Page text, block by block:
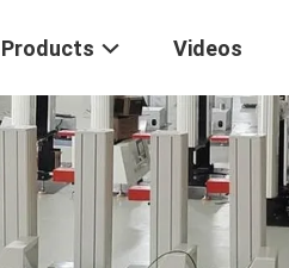
Products Videos